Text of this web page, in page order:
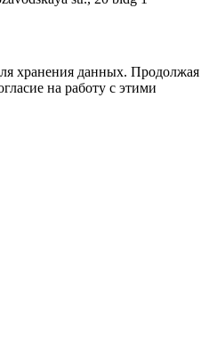
хранения данных. Продолжая
на работу с этими